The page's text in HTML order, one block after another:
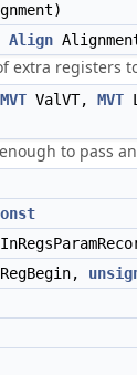
Align
extra registers
MVT ValVT, MVT
to pass
RegBegin,